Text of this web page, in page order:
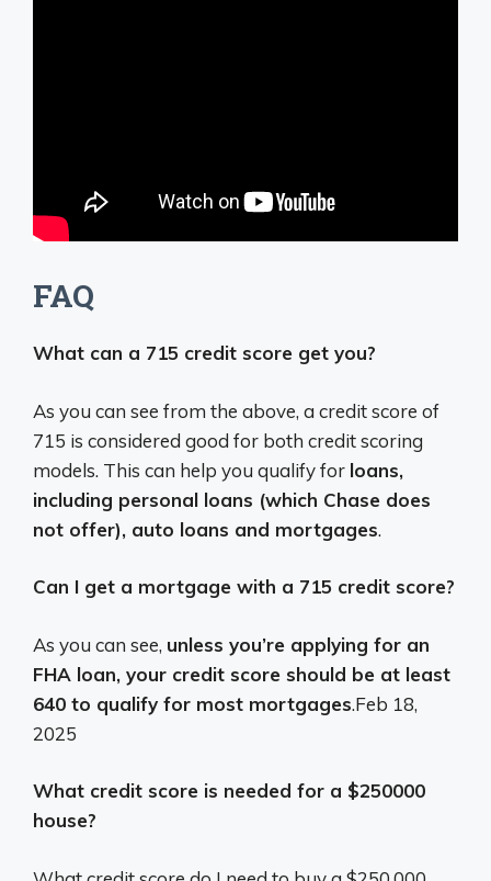
FAQ
What can a 715 credit score get you?
As you can see from the above, a credit score of
715 is considered good for both credit scoring
models. This can help you qualify for loans,
including personal loans (which Chase does
not offer), auto loans and mortgages.
Can I get a mortgage with a 715 credit score?
As you can see, unless you’re applying for an
FHA loan, your credit score should be at least
640 to qualify for most mortgages.Feb 18,
2025
What credit score is needed for a $250000
house?